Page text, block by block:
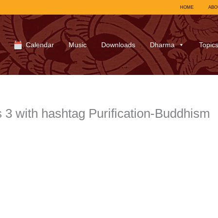
HOME
Calendar Music Downloads Dharma Topics
with hashtag Purification-Buddhism